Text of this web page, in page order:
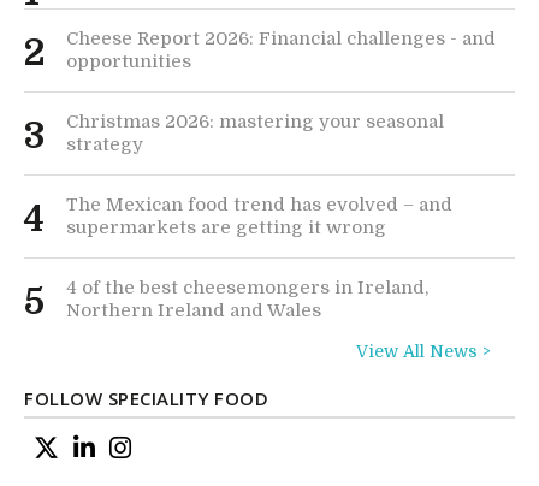
2
Cheese Report 2026: Financial challenges - and
opportunities
3
Christmas 2026: mastering your seasonal
strategy
4
The Mexican food trend has evolved – and
supermarkets are getting it wrong
5
4 of the best cheesemongers in Ireland,
Northern Ireland and Wales
View All News >
FOLLOW SPECIALITY FOOD